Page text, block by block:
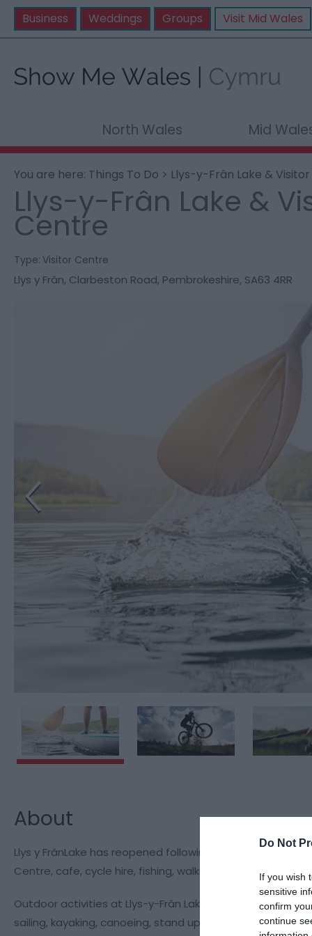
Do Not
If you wish
sensitive
confirm
continue
Business Weddings Groups Visit Mid Wales
North Wales Mid
You are here: Things To Do > Llys-y-Frân Lake &
Llys-y-Frân Lake &
Centre
Type: Visitor Centre
Llys y Frân, Clarbeston Road, Pembrokeshire, SA63 4RR
About
Llys y FrânLake has reopened following a £4m
Centre, cafe, cycle hire, fishing, walking, watersports,
Outdoor activities at Llys-y-Frân Lake includes both
sailing, kayaking, canoeing, stand up paddle and pedal-